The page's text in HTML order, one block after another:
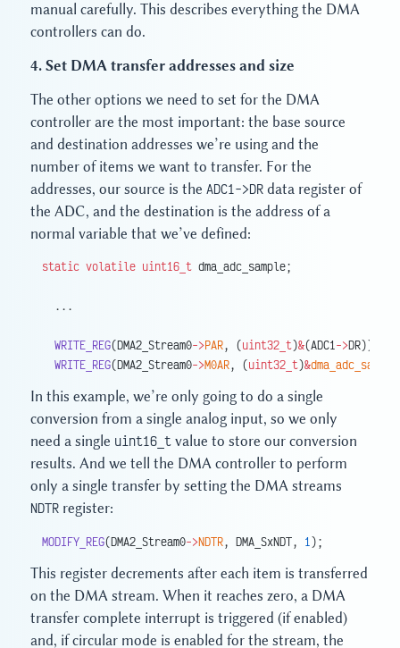
manual carefully. This describes everything the DMA
controllers can do.
4. Set DMA transfer addresses and size
The other options we need to set for the DMA
controller are the most important: the base source
and destination addresses we’re using and the
number of items we want to transfer. For the
addresses, our source is the ADC1->DR data register of
the ADC, and the destination is the address of a
normal variable that we’ve defined:
static volatile uint16_t dma_adc_sample;
  ...
  WRITE_REG
(DMA2_Stream0->PAR, (uint32_t)&(ADC1->DR));
  WRITE_REG
(DMA2_Stream0->M0AR, (uint32_t)&dma_adc_sample
In this example, we’re only going to do a single
conversion from a single analog input, so we only
need a single uint16_t value to store our conversion
results. And we tell the DMA controller to perform
only a single transfer by setting the DMA streams
NDTR register:
MODIFY_REG(DMA2_Stream0->NDTR, DMA_SxNDT, 1 );
This register decrements after each item is transferred
on the DMA stream. When it reaches zero, a DMA
transfer complete interrupt is triggered (if enabled)
and, if circular mode is enabled for the stream, the